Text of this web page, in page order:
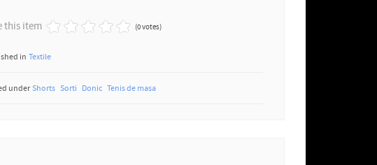
this item (0 votes)
in Textile
under Shorts Sorti Donic Tenis de masa